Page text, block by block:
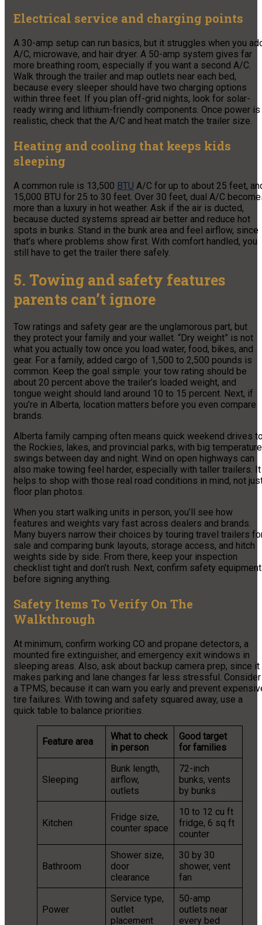
Electrical service and charging points
A 30-amp setup can run basics, but it struggles when you
A/C, microwave, and hair dryer. A 50-amp system gives far
more breathing room, especially if you want a second A/C.
Walk through the trailer and map outlets near each bed,
because every sleeper should have two charging options
within three feet. If you plan off-grid nights, look for solar-
ready wiring and lithium-friendly components. Once power is
realistic, check that the A/C and heat match the trailer size.
Heating and cooling that keeps kids
sleeping
A common rule is 13,500 BTU A/C for up to about 25 feet,
15,000 BTU for 25 to 30 feet. Over 30 feet, dual A/C
more than a luxury in hot weather. Ask if the air is ducted,
because ducted systems spread air better and reduce hot
spots in bunks. Stand in the bunk area and feel airflow, since
that’s where problems show first. With comfort handled, you
still have to get the trailer there safely.
5. Towing and safety features
parents can’t ignore
Tow ratings and safety gear are the unglamorous part, but
they protect your family and your wallet. “Dry weight” is not
what you actually tow once you load water, food, bikes, and
gear. For a family, added cargo of 1,500 to 2,500 pounds is
common. Keep the goal simple: your tow rating should be
about 20 percent above the trailer’s loaded weight, and
tongue weight should land around 10 to 15 percent. Next, if
you’re in Alberta, location matters before you even compare
brands.
Alberta family camping often means quick weekend drives
the Rockies, lakes, and provincial parks, with big temperature
swings between day and night. Wind on open highways can
also make towing feel harder, especially with taller trailers. It
helps to shop with those real road conditions in mind, not
floor plan photos.
When you start walking units in person, you’ll see how
features and weights vary fast across dealers and brands.
Many buyers narrow their choices by touring travel trailers
sale and comparing bunk layouts, storage access, and hitch
weights side by side. From there, keep your inspection
checklist tight and don’t rush. Next, confirm safety equipment
before signing anything.
Safety Items To Verify On The
Walkthrough
At minimum, confirm working CO and propane detectors, a
mounted fire extinguisher, and emergency exit windows in
sleeping areas. Also, ask about backup camera prep, since it
makes parking and lane changes far less stressful. Consider
a TPMS, because it can warn you early and prevent
tire failures. With towing and safety squared away, use a
quick table to balance priorities.
Feature area
What to check
in person
Good target
for families
Sleeping
Bunk length,
airflow,
outlets
72-inch
bunks, vents
by bunks
Kitchen
Fridge size,
counter space
10 to 12 cu ft
fridge, 6 sq ft
counter
Bathroom
Shower size,
door
clearance
30 by 30
shower, vent
fan
Power
Service type,
outlet
placement
50-amp
outlets near
every bed